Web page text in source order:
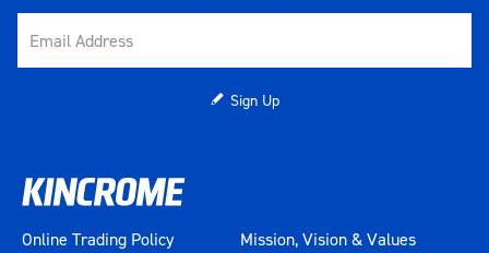
Sign Up
Online Trading Policy
Mission, Vision & Values